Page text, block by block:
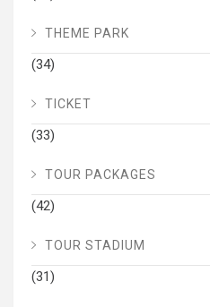
THEME PARK
(34)
TICKET
(33)
TOUR PACKAGES
(42)
TOUR STADIUM
(31)